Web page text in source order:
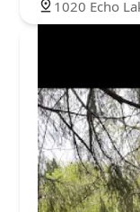
1020 Echo